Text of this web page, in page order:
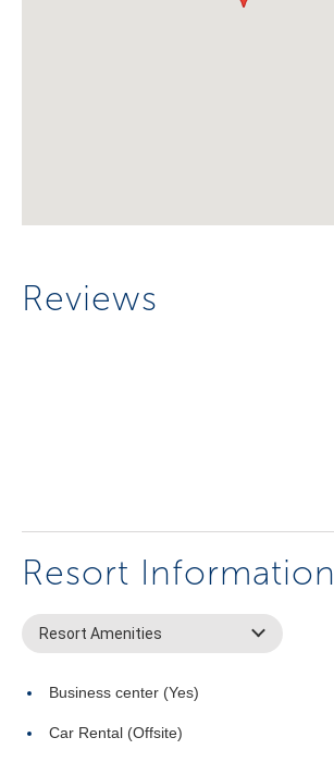
Reviews
Resort Information
Resort Amenities
Business center (Yes)
Car Rental (Offsite)